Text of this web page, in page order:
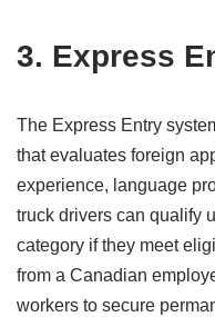
3. Express
The Express Entry
that evaluates foreign
experience, language
truck drivers can qualify
category if they meet
from a Canadian
workers to secure